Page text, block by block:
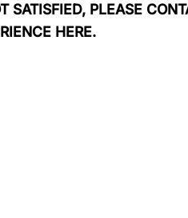
SATISFIED, PLEASE
HERE.